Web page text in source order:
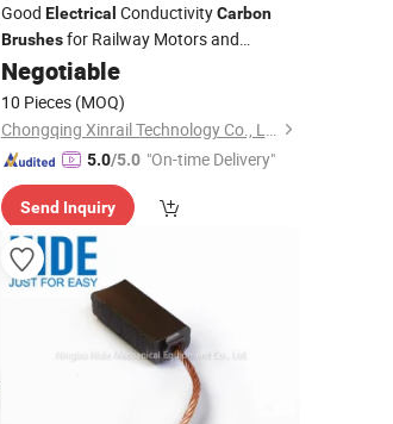
Good Electrical ConductivityCarbon
Brushesfor Railway Motors and
Generator
Negotiable
10 Pieces (MOQ)
Chongqing Xinrail Technology Co., Ltd.
5.0/5.0 "On-time Delivery"
Send Inquiry